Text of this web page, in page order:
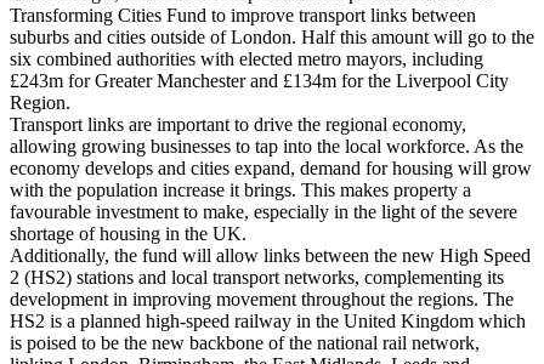
Transforming Cities Fund to improve transport links between
suburbs and cities outside of London. Half this amount will go to the
six combined authorities with elected metro mayors, including
£243m for Greater Manchester and £134m for the Liverpool City
Region.
Transport links are important to drive the regional economy,
allowing growing businesses to tap into the local workforce. As the
economy develops and cities expand, demand for housing will grow
with the population increase it brings. This makes property a
favourable investment to make, especially in the light of the severe
shortage of housing in the UK.
Additionally, the fund will allow links between the new High Speed
2 (HS2) stations and local transport networks, complementing its
development in improving movement throughout the regions. The
HS2 is a planned high-speed railway in the United Kingdom which
is poised to be the new backbone of the national rail network,